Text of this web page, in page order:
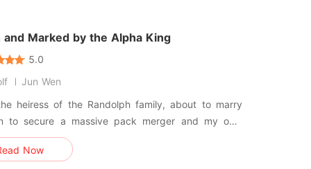
and Marked by the Alpha King
5.0
Jun Wen
heiress of the Randolph family, about to marry
to secure a massive pack merger and my own
my own cousin, Dasia, to a hotel bed. I stood
Now